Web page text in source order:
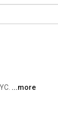
...more